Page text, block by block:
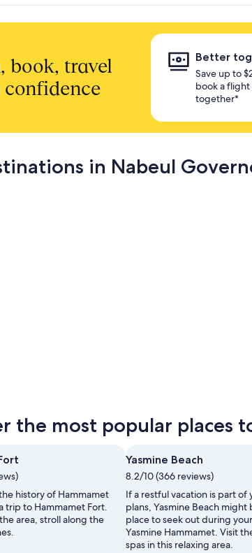
book, travel
Better
Save up to
book a
together*
in Nabeul
the most popular places
history of Hammamet
trip to Hammamet Fort.
area, stroll along the
Yasmine Beach
8.2/10 (366 reviews)
If a restful vacation is part of
plans, Yasmine Beach
place to seek out during
Yasmine Hammamet. Visit
spas in this relaxing area.